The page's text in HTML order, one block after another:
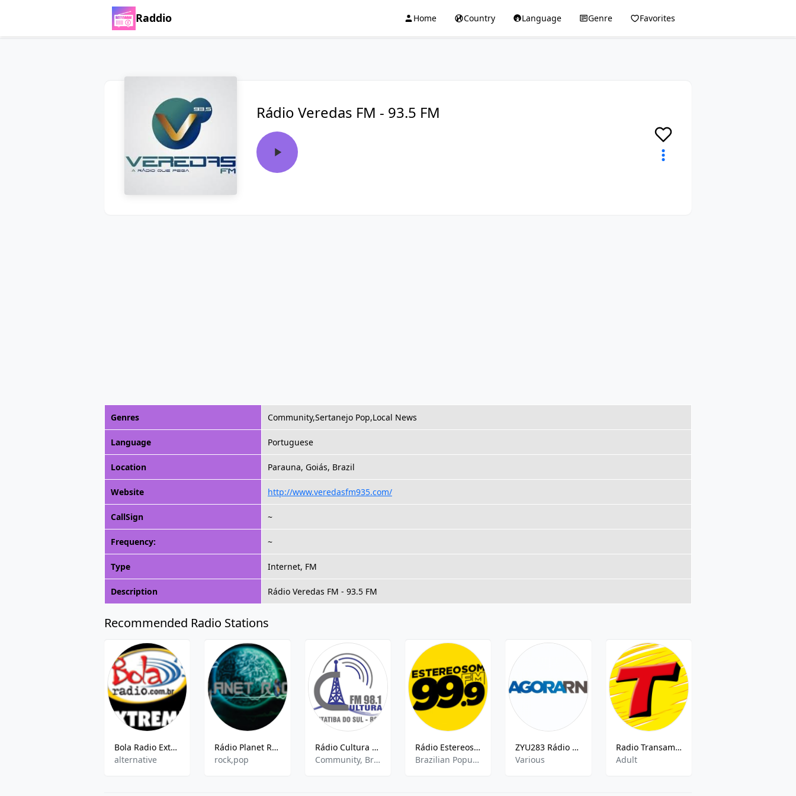
Raddio Home Country Language Genre Favorites
Rádio Veredas FM - 93.5 FM
Genres Community,Sertanejo Pop,Local News
Language Portuguese
Location Parauna, Goiás, Brazil
Website http://www.veredasfm935.com/
CallSign ~
Frequency: ~
Type Internet, FM
Description Rádio Veredas FM - 93.5 FM
Recommended Radio Stations
Bola Radio Extreme
alternative
Rádio Planet Rock
rock,pop
Rádio Cultura FM
Community, Brazilian Popular, Local News
Rádio Estereosom FM
Brazilian Popular
ZYU283 Rádio Agora
Various
Radio Transamerica FM 91.7
Adult